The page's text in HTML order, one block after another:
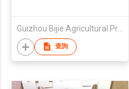
Guizhou Bijie Agricultural Production Material Company
查詢